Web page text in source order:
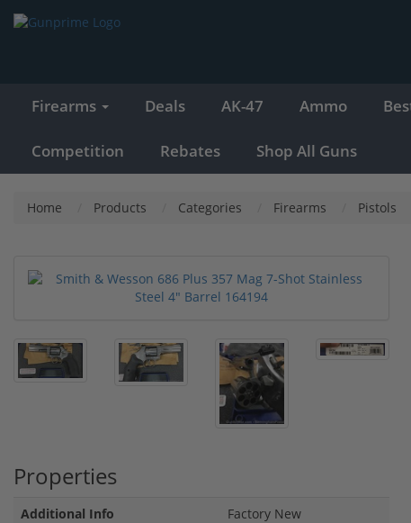
Firearms Deals AK-47 Ammo
Competition Rebates Shop All Guns
Home Products Categories Firearms Pistols
Properties
Additional Info Factory New